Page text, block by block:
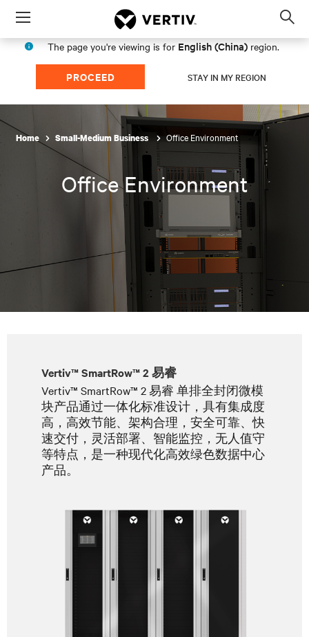
Menu
The page you're viewing is for English (China) region.
PROCEED STAY IN MY REGION
Home Small-Medium Business Office Environment
Office Environment
Vertiv™ SmartRow™ 2 易睿
Vertiv™ SmartRow™ 2 易睿 单排全封闭微模
块产品通过一体化标准设计，具有集成度
高，高效节能、架构合理，安全可靠、快
速交付，灵活部署、智能监控，无人值守
等特点，是一种现代化高效绿色数据中心
产品。